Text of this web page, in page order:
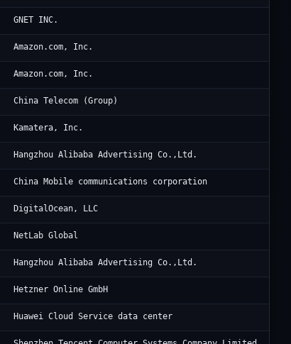
GNET INC.
Amazon.com, Inc.
Amazon.com, Inc.
China Telecom (Group)
Kamatera, Inc.
Hangzhou Alibaba Advertising Co.,Ltd.
China Mobile communications corporation
DigitalOcean, LLC
NetLab Global
Hangzhou Alibaba Advertising Co.,Ltd.
Hetzner Online GmbH
Huawei Cloud Service data center